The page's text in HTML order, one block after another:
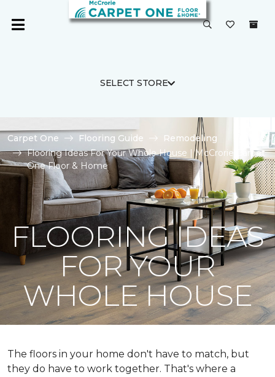
SELECT STORE
Carpet One Flooring Guide
Remodeling
Flooring Ideas For Your Whole House | McCrorie Carpet
One Floor & Home
FLOORING IDEAS
FOR YOUR
WHOLE HOUSE
The floors in your home don't have to match, but
they do have to work together. That's where a